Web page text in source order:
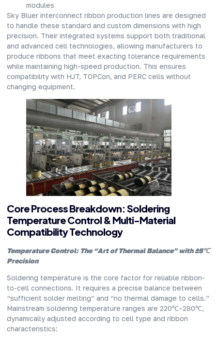
modules
Sky Bluer interconnect ribbon production lines are designed
to handle these standard and custom dimensions with high
precision. Their integrated systems support both traditional
and advanced cell technologies, allowing manufacturers to
produce ribbons that meet exacting tolerance requirements
while maintaining high-speed production. This ensures
compatibility with HJT, TOPCon, and PERC cells without
changing equipment.
Core Process Breakdown: Soldering
Temperature Control & Multi-Material
Compatibility Technology
Temperature Control: The “Art of Thermal Balance” with ±5℃
Precision
Soldering temperature is the core factor for reliable ribbon-
to-cell connections. It requires a precise balance between
“sufficient solder melting” and “no thermal damage to cells.”
Mainstream soldering temperature ranges are 220℃–280℃,
dynamically adjusted according to cell type and ribbon
characteristics: